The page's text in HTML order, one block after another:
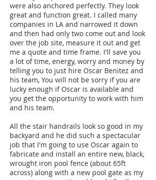
were also anchored perfectly. They look
great and function great. I called many
companies in LA and narrowed it down
and then had only two come out and look
over the job site, measure it out and get
me a quote and time frame. I'll save you
a lot of time, energy, worry and money by
telling you to just hire Oscar Benitez and
his team, You will not be sorry if you are
lucky enough if Oscar is available and
you get the opportunity to work with him
and his team.
All the stair handrails look so good in my
backyard and he did such a spectacular
job that I'm going to use Oscar again to
fabricate and install an entire new, black,
wrought iron pool fence (about 65ft
across) along with a new pool gate as my